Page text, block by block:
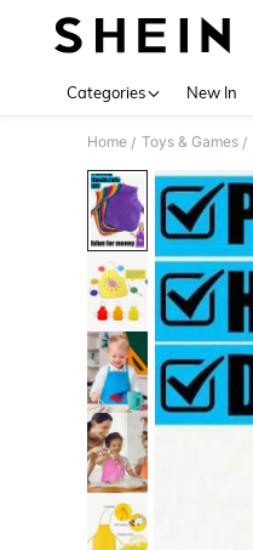
Categories New In
Home / Toys & Games /